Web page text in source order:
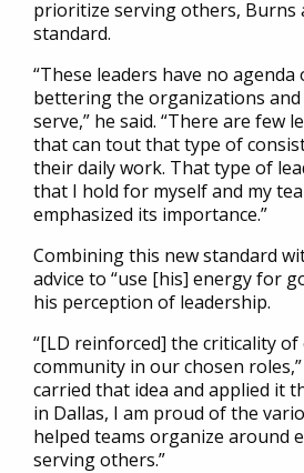
prioritize serving others, Burns
standard.
“These leaders have no
bettering the organizations
serve,” he said. “There are few
that can tout that type of
their daily work. That type of
that I hold for myself and my
emphasized its importance.”
Combining this new standard
advice to “use [his] energy for
his perception of leadership.
“[LD reinforced] the criticality
community in our chosen roles,”
carried that idea and applied it
in Dallas, I am proud of the
helped teams organize around
serving others.”